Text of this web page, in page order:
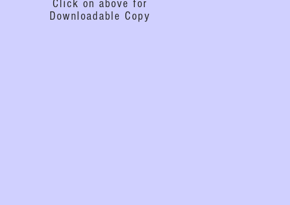
Click on above for
Downloadable Copy